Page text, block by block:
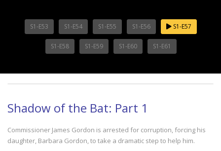
S1-E53 S1-E54 S1-E55 S1-E56 S1-E57
S1-E58 S1-E59 S1-E60 S1-E61
Shadow of the Bat: Part 1
Commissioner James Gordon is arrested for corruption, forcing his
daughter, Barbara Gordon, to take a dramatic step to help him.